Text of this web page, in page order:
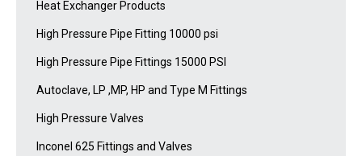
Heat Exchanger Products
High Pressure Pipe Fitting 10000 psi
High Pressure Pipe Fittings 15000 PSI
Autoclave, LP ,MP, HP and Type M Fittings
High Pressure Valves
Inconel 625 Fittings and Valves